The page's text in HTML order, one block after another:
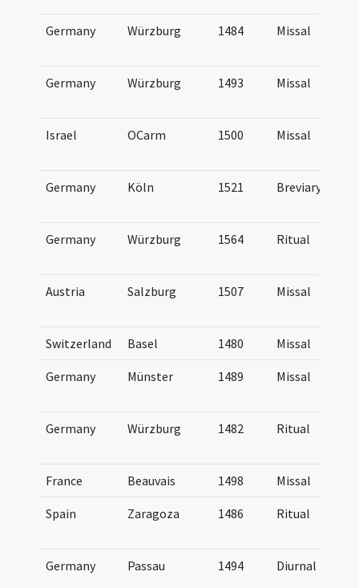
Germany Würzburg 1484 Missal
Germany Würzburg 1493 Missal
Israel OCarm 1500 Missal
Germany Köln 1521 Breviary
Germany Würzburg 1564 Ritual
Austria Salzburg 1507 Missal
Switzerland Basel 1480 Missal
Germany Münster 1489 Missal
Germany Würzburg 1482 Ritual
France Beauvais 1498 Missal
Spain Zaragoza 1486 Ritual
Germany Passau 1494 Diurnal